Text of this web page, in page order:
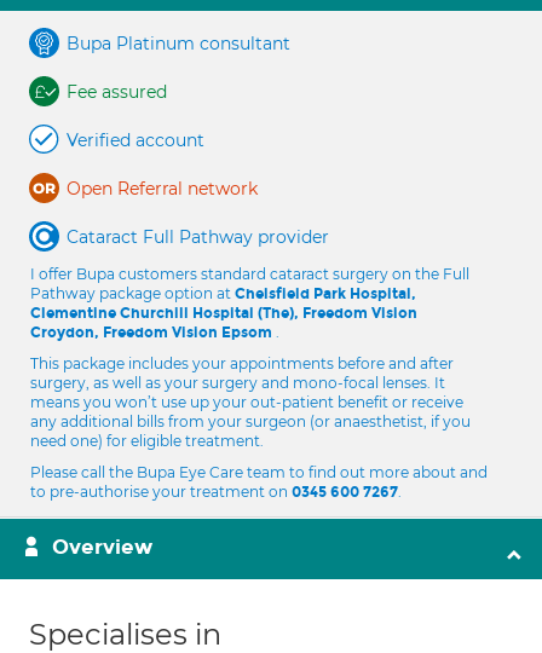
Bupa Platinum consultant
Fee assured
Verified account
Open Referral network
Cataract Full Pathway provider
I offer Bupa customers standard cataract surgery on the Full
Pathway package option at Chelsfield Park Hospital,
Clementine Churchill Hospital (The), Freedom Vision
Croydon, Freedom Vision Epsom .
This package includes your appointments before and after
surgery, as well as your surgery and mono-focal lenses. It
means you won’t use up your out-patient benefit or receive
any additional bills from your surgeon (or anaesthetist, if you
need one) for eligible treatment.
Please call the Bupa Eye Care team to find out more about and
to pre-authorise your treatment on 0345 600 7267.
Overview
Specialises in